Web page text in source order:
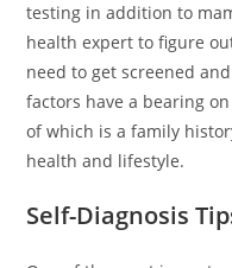
testing in addition to
health expert to figure
need to get screened
factors have a bearing
of which is a family
health and lifestyle.
Self-Diagnosis